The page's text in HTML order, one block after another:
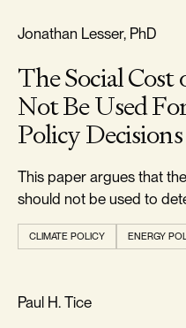
RELIABILITY & SECURITY
Jonathan Lesser, PhD
The Social Cost
Not Be Used
Policy Decisions
This paper argues that
should not be used to
CLIMATE POLICY ENERGY
RELIABILITY & SECURITY
Paul H. Tice